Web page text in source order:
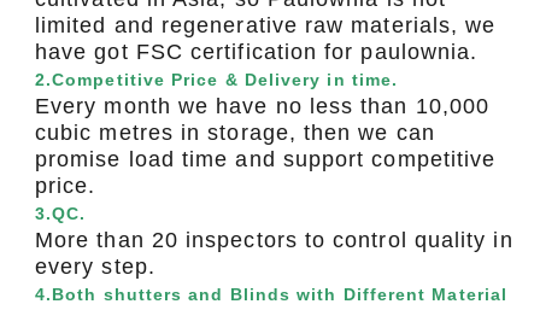
limited and regenerative raw materials, we
have got FSC certification for paulownia.
2.Competitive Price & Delivery in time.
Every month we have no less than 10,000
cubic metres in storage, then we can
promise load time and support competitive
price.
3.QC.
More than 20 inspectors to control quality in
every step.
4.Both shutters and Blinds with Different Material